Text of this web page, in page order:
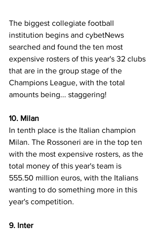
The biggest collegiate football
institution begins and cybetNews
searched and found the ten most
expensive rosters of this year's 32 clubs
that are in the group stage of the
Champions League, with the total
amounts being... staggering!
10. Milan
In tenth place is the Italian champion
Milan. The Rossoneri are in the top ten
with the most expensive rosters, as the
total money of this year's team is
555.50 million euros, with the Italians
wanting to do something more in this
year's competition.
9. Inter